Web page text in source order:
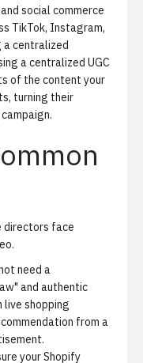
social commerce
TikTok, Instagram,
a centralized
a centralized UGC
of the content your
turning their
directors face
need a
and authentic
shopping
from a
your Shopify